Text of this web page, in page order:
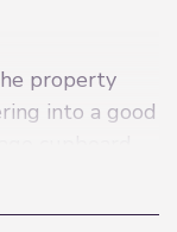
property
into a good
leading into